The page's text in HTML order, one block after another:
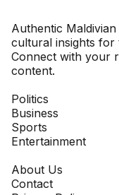
Authentic
cultural insights for
Connect with your
content.
Politics
Business
Sports
Entertainment
About Us
Contact